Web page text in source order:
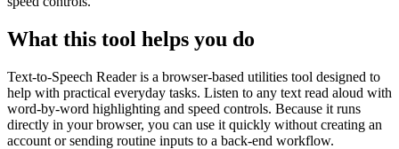
What this tool helps you do
Text-to-Speech Reader is a browser-based utilities tool designed to
help with practical everyday tasks. Listen to any text read aloud with
word-by-word highlighting and speed controls. Because it runs
directly in your browser, you can use it quickly without creating an
account or sending routine inputs to a back-end workflow.